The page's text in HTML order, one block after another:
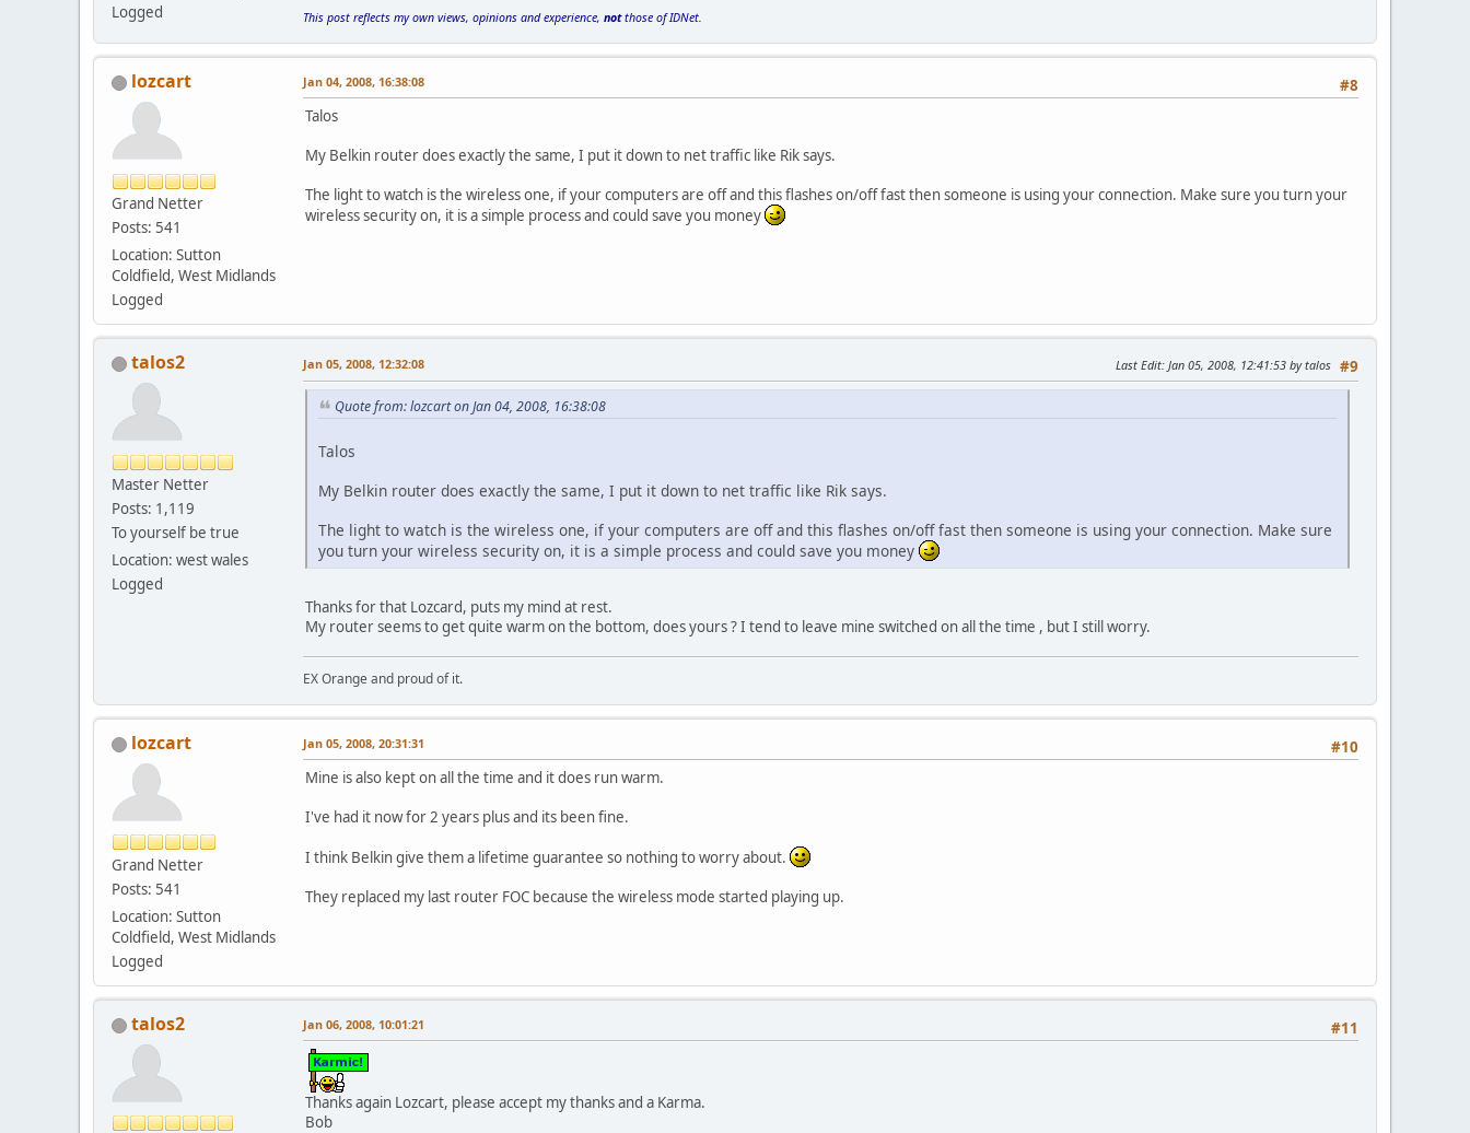
Logged
This post reflects my own views, opinions and experience, notthose of IDNet.
lozcart
Grand Netter
Posts: 541
Location: Sutton
Coldfield, West Midlands
Logged
#8
Jan 04, 2008, 16:38:08
Talos
My Belkin router does exactly the same, I put it down to net traffic like Rik says.
The light to watch is the wireless one, if your computers are off and this flashes on/off fast then someone is using your connection. Make sure you turn your
wireless security on, it is a simple process and could save you money
talos2
Master Netter
Posts: 1,119
To yourself be true
Location: west wales
Logged
#9
Jan 05, 2008, 12:32:08 Last Edit: Jan 05, 2008, 12:41:53 by talos
Quote from: lozcart on Jan 04, 2008, 16:38:08
Talos
My Belkin router does exactly the same, I put it down to net traffic like Rik says.
The light to watch is the wireless one, if your computers are off and this flashes on/off fast then someone is using your connection. Make sure
you turn your wireless security on, it is a simple process and could save you money
Thanks for that Lozcard, puts my mind at rest.
My router seems to get quite warm on the bottom, does yours ? I tend to leave mine switched on all the time , but I still worry.
EX Orange and proud of it.
lozcart
Grand Netter
Posts: 541
Location: Sutton
Coldfield, West Midlands
Logged
#10
Jan 05, 2008, 20:31:31
Mine is also kept on all the time and it does run warm.
I've had it now for 2 years plus and its been fine.
I think Belkin give them a lifetime guarantee so nothing to worry about.
They replaced my last router FOC because the wireless mode started playing up.
talos2 #11
Jan 06, 2008, 10:01:21
Thanks again Lozcart, please accept my thanks and a Karma.
Bob